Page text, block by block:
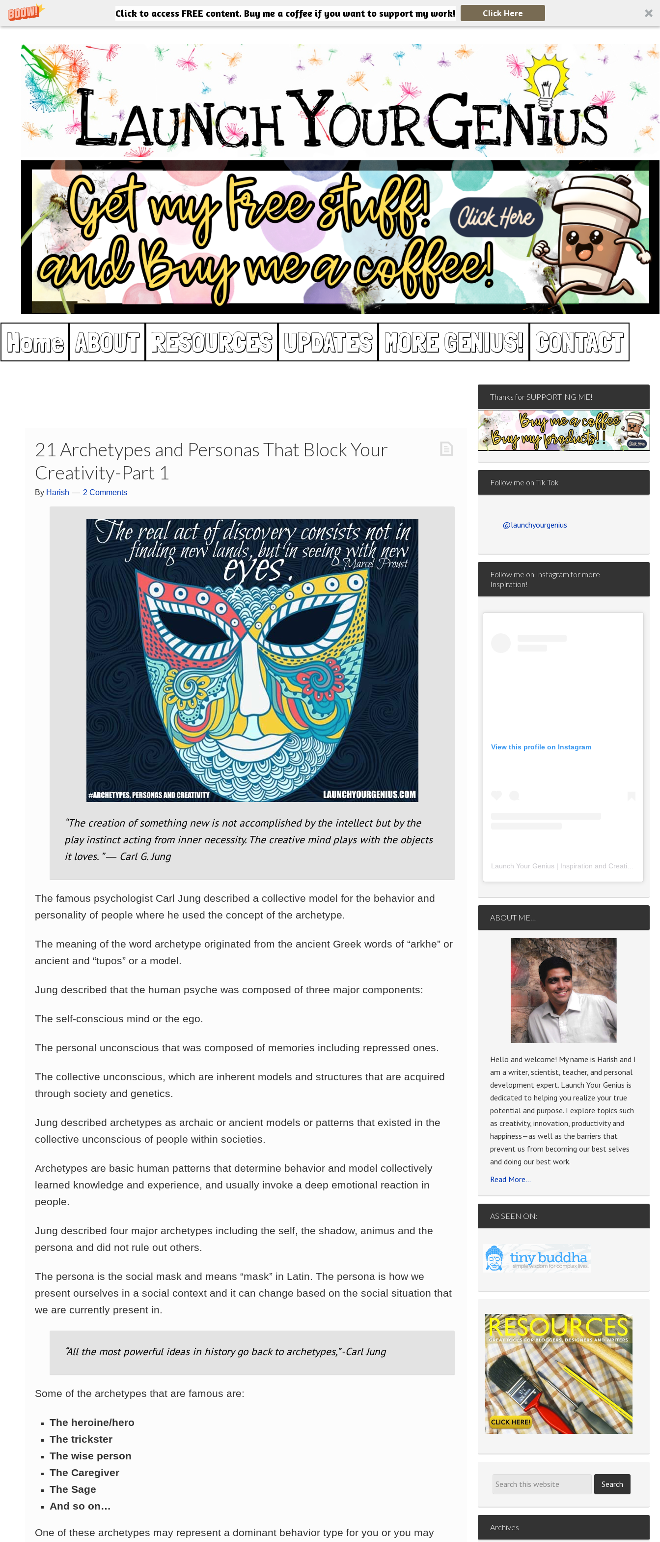
Click to access FREE content. Buy me a coffee if you want to support my work! Click Here
Home ABOUT RESOURCES UPDATES MORE GENIUS! CONTACT
21 Archetypes and Personas That Block Your
Creativity-Part 1
By Harish 2 Comments
“The creation of something new is not accomplished by the intellect but by the
play instinct acting from inner necessity. The creative mind plays with the objects
it loves. ” ― Carl G. Jung
The famous psychologist Carl Jung described a collective model for the behavior and
personality of people where he used the concept of the archetype.
The meaning of the word archetype originated from the ancient Greek words of “arkhe” or
ancient and “tupos” or a model.
Jung described that the human psyche was composed of three major components:
The self-conscious mind or the ego.
The personal unconscious that was composed of memories including repressed ones.
The collective unconscious, which are inherent models and structures that are acquired
through society and genetics.
Jung described archetypes as archaic or ancient models or patterns that existed in the
collective unconscious of people within societies.
Archetypes are basic human patterns that determine behavior and model collectively
learned knowledge and experience, and usually invoke a deep emotional reaction in
people.
Jung described four major archetypes including the self, the shadow, animus and the
persona and did not rule out others.
The persona is the social mask and means “mask” in Latin. The persona is how we
present ourselves in a social context and it can change based on the social situation that
we are currently present in.
“All the most powerful ideas in history go back to archetypes,” -Carl Jung
Some of the archetypes that are famous are:
The heroine/hero
The trickster
The wise person
The Caregiver
The Sage
And so on…
One of these archetypes may represent a dominant behavior type for you or you may
Thanks for SUPPORTING ME!
Follow me on Tik Tok
@launchyourgenius
Follow me on Instagram for more
Inspiration!
View this profile on Instagram
ABOUT ME…
Hello and welcome! My name is Harish and I
am a writer, scientist, teacher, and personal
development expert. Launch Your Genius is
dedicated to helping you realize your true
potential and purpose. I explore topics such
as creativity, innovation, productivity and
happiness—as well as the barriers that
prevent us from becoming our best selves
and doing our best work.
Read More…
AS SEEN ON:
Archives